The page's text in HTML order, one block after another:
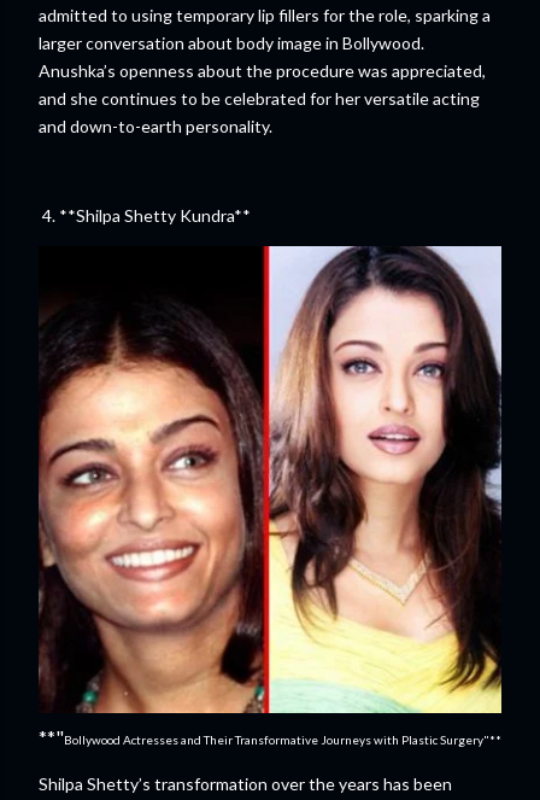
admitted to using temporary lip fillers for the role, sparking a
larger conversation about body image in Bollywood.
Anushka’s openness about the procedure was appreciated,
and she continues to be celebrated for her versatile acting
and down-to-earth personality.
4. **Shilpa Shetty Kundra**
**"Bollywood Actresses and Their Transformative Journeys with Plastic Surgery"**
Shilpa Shetty’s transformation over the years has been